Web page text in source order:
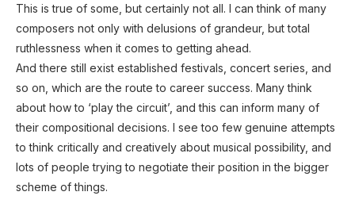
This is true of some, but certainly not all. I can think of many
composers not only with delusions of grandeur, but total
ruthlessness when it comes to getting ahead.
And there still exist established festivals, concert series, and
so on, which are the route to career success. Many think
about how to ‘play the circuit’, and this can inform many of
their compositional decisions. I see too few genuine attempts
to think critically and creatively about musical possibility, and
lots of people trying to negotiate their position in the bigger
scheme of things.